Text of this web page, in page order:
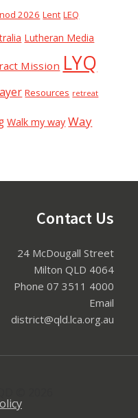
2026 Lent LEQ
Lutheran Media
Mission LYQ
Resources retreat
Walk my way Way
Contact Us
24 McDougall Street
Milton QLD 4064
Phone 07 3511 4000
Email
district@qld.lca.org.au